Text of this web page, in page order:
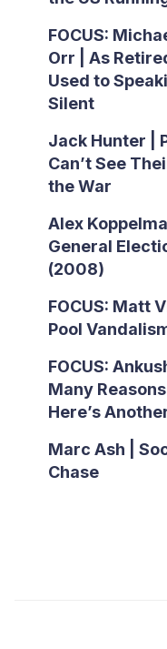
FOCUS:
Orr | As
Used to
Silent
Jack Hunter |
Can’t See
the War
Alex
General
(2008)
FOCUS: Matt
Pool
FOCUS:
Many
Here’s
Marc Ash |
Chase